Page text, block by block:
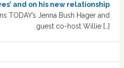
and on his new relationship
TODAY’s Jenna Bush Hager and
guest co-host Willie […]